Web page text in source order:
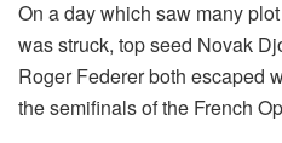
On a day which saw many
was struck, top seed Novak
Roger Federer both escaped
the semifinals of the French